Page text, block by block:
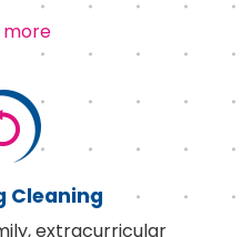
Cleaning
extracurricular